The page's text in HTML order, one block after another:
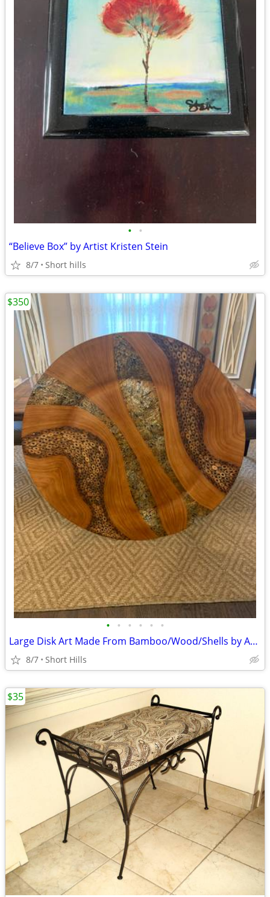
• •
“Believe Box” by Artist Kristen Stein
8/7 Short hills
• • • • • •
Large Disk Art Made From Bamboo/Wood/Shells by Artist Mitchell Siegel
8/7 Short Hills
$350
$35